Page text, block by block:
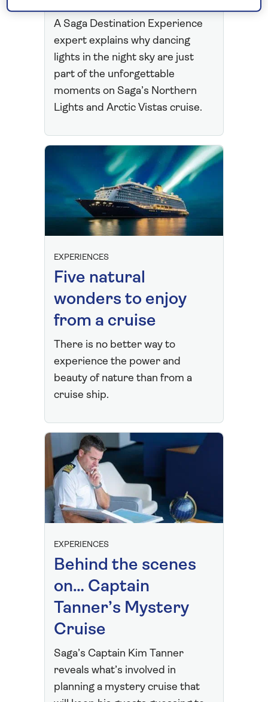
A Saga Destination Experience
expert explains why dancing
lights in the night sky are just
part of the unforgettable
moments on Saga’s Northern
Lights and Arctic Vistas cruise.
EXPERIENCES
Five natural
wonders to enjoy
from a cruise
There is no better way to
experience the power and
beauty of nature than from a
cruise ship.
EXPERIENCES
Behind the scenes
on… Captain
Tanner’s Mystery
Cruise
Saga’s Captain Kim Tanner
reveals what’s involved in
planning a mystery cruise that